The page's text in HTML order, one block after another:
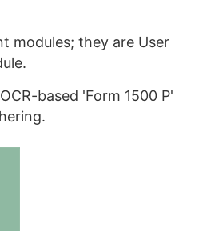
modules; they are User
based 'Form 1500 P'